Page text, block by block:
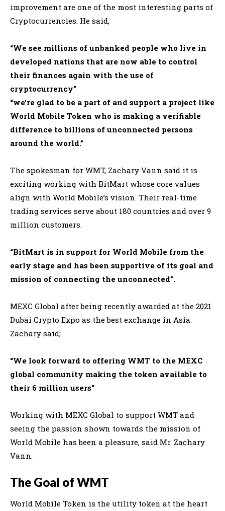
improvement are one of the most interesting parts of
Cryptocurrencies. He said;
“We see millions of unbanked people who live in
developed nations that are now able to control
their finances again with the use of
cryptocurrency”
“we’re glad to be a part of and support a project like
World Mobile Token who is making a verifiable
difference to billions of unconnected persons
around the world.”
The spokesman for WMT, Zachary Vann said it is
exciting working with BitMart whose core values
align with World Mobile’s vision. Their real-time
trading services serve about 180 countries and over 9
million customers.
“BitMart is in support for World Mobile from the
early stage and has been supportive of its goal and
mission of connecting the unconnected”.
MEXC Global after being recently awarded at the 2021
Dubai Crypto Expo as the best exchange in Asia.
Zachary said;
“We look forward to offering WMT to the MEXC
global community making the token available to
their 6 million users”
Working with MEXC Global to support WMT and
seeing the passion shown towards the mission of
World Mobile has been a pleasure, said Mr. Zachary
Vann.
The Goal of WMT
World Mobile Token is the utility token at the heart